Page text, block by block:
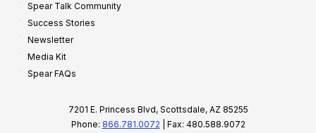
Spear Talk Community
Success Stories
Newsletter
Media Kit
Spear FAQs
7201 E. Princess Blvd, Scottsdale, AZ 85255
Phone: 866.781.0072 | Fax: 480.588.9072